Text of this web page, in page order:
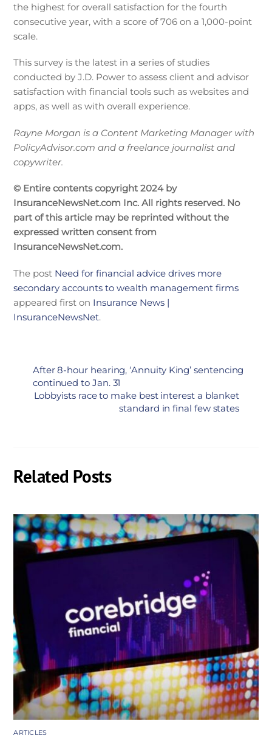
the highest for overall satisfaction for the fourth
consecutive year, with a score of 706 on a 1,000-point
scale.
This survey is the latest in a series of studies
conducted by J.D. Power to assess client and advisor
satisfaction with financial tools such as websites and
apps, as well as with overall experience.
Rayne Morgan is a Content Marketing Manager with
PolicyAdvisor.com and a freelance journalist and
copywriter.
© Entire contents copyright 2024 by
InsuranceNewsNet.com Inc. All rights reserved. No
part of this article may be reprinted without the
expressed written consent from
InsuranceNewsNet.com.
The post Need for financial advice drives more
secondary accounts to wealth management firms
appeared first on Insurance News |
InsuranceNewsNet.
After 8-hour hearing, ‘Annuity King’ sentencing
continued to Jan. 31
Lobbyists race to make best interest a blanket
standard in final few states
Related Posts
ARTICLES